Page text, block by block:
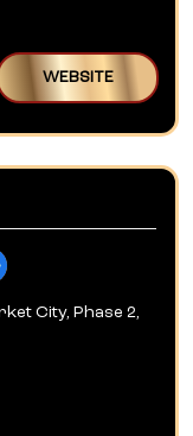
WEBSITE
City, Phase 2,